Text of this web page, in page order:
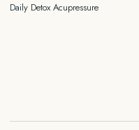
Daily Detox Acupressure